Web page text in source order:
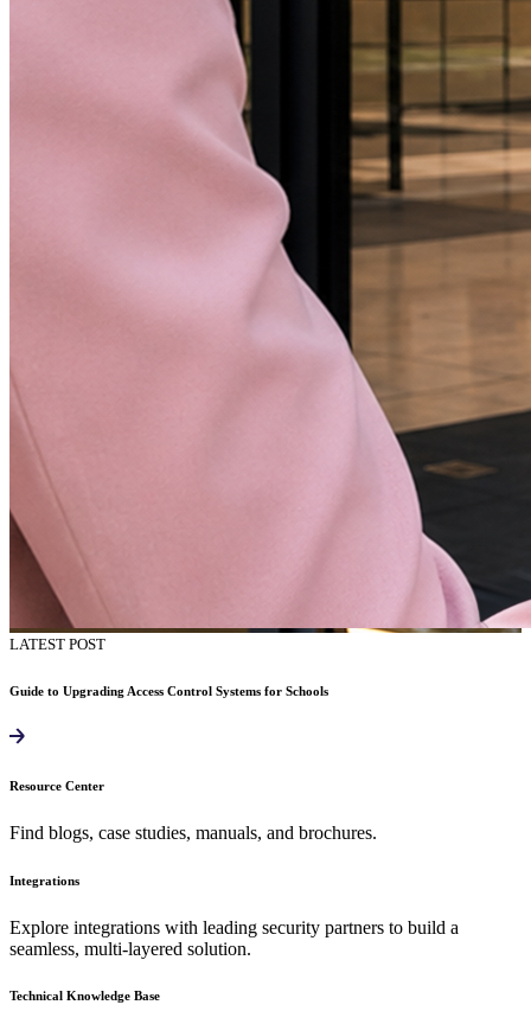
LATEST POST
Guide to Upgrading Access Control Systems for Schools
Resource Center
Find blogs, case studies, manuals, and brochures.
Integrations
Explore integrations with leading security partners to build a
seamless, multi-layered solution.
Technical Knowledge Base